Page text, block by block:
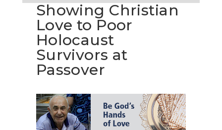
Showing Christian
Love to Poor
Holocaust
Survivors at
Passover